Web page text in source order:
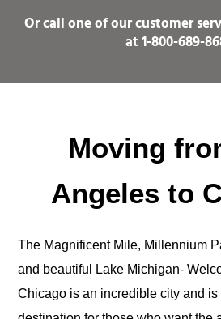
Or call one of our customer
at1-800-689-
Moving
Angeles to
The Magnificent Mile, Millennium
and beautiful Lake Michigan-
Chicago is an incredible city and is